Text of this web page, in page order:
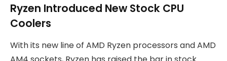
Ryzen Introduced New Stock CPU
Coolers
With its new line of AMD Ryzen processors and AMD